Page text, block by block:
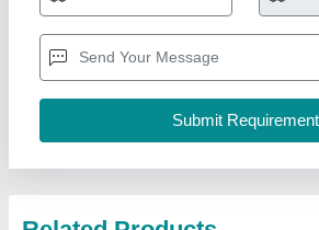
₹ 28,325
model: Monkey Hoist Machines
Product Type: Material Hoist
Trolley Option: Without Trolley
Spartech Impex Private Limited, Delhi
Contact Supplier